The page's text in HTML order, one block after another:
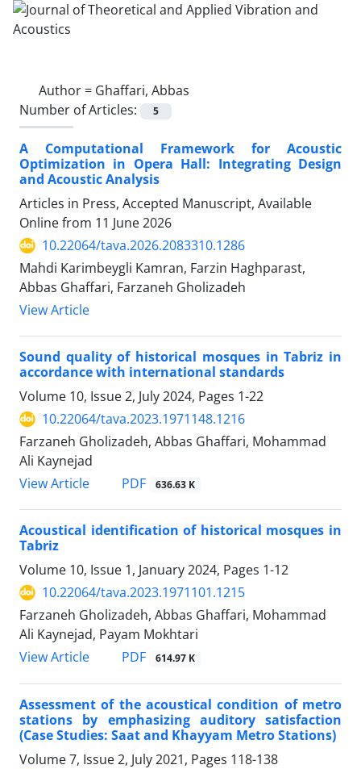
Author = Ghaffari, Abbas
Number of Articles:
5
A Computational Framework for Acoustic
Optimization in Opera Hall: Integrating Design
and Acoustic Analysis
Articles in Press, Accepted Manuscript, Available
Online from 11 June 2026
10.22064/tava.2026.2083310.1286
Mahdi Karimbeygli Kamran, Farzin Haghparast,
Abbas Ghaffari, Farzaneh Gholizadeh
View Article
Sound quality of historical mosques in Tabriz in
accordance with international standards
Volume 10, Issue 2, July 2024, Pages 1-22
10.22064/tava.2023.1971148.1216
Farzaneh Gholizadeh, Abbas Ghaffari, Mohammad
Ali Kaynejad
View Article
PDF 636.63 K
Acoustical identification of historical mosques in
Tabriz
Volume 10, Issue 1, January 2024, Pages 1-12
10.22064/tava.2023.1971101.1215
Farzaneh Gholizadeh, Abbas Ghaffari, Mohammad
Ali Kaynejad, Payam Mokhtari
View Article
PDF 614.97 K
Assessment of the acoustical condition of metro
stations by emphasizing auditory satisfaction
(Case Studies: Saat and Khayyam Metro Stations)
Volume 7, Issue 2, July 2021, Pages 118-138